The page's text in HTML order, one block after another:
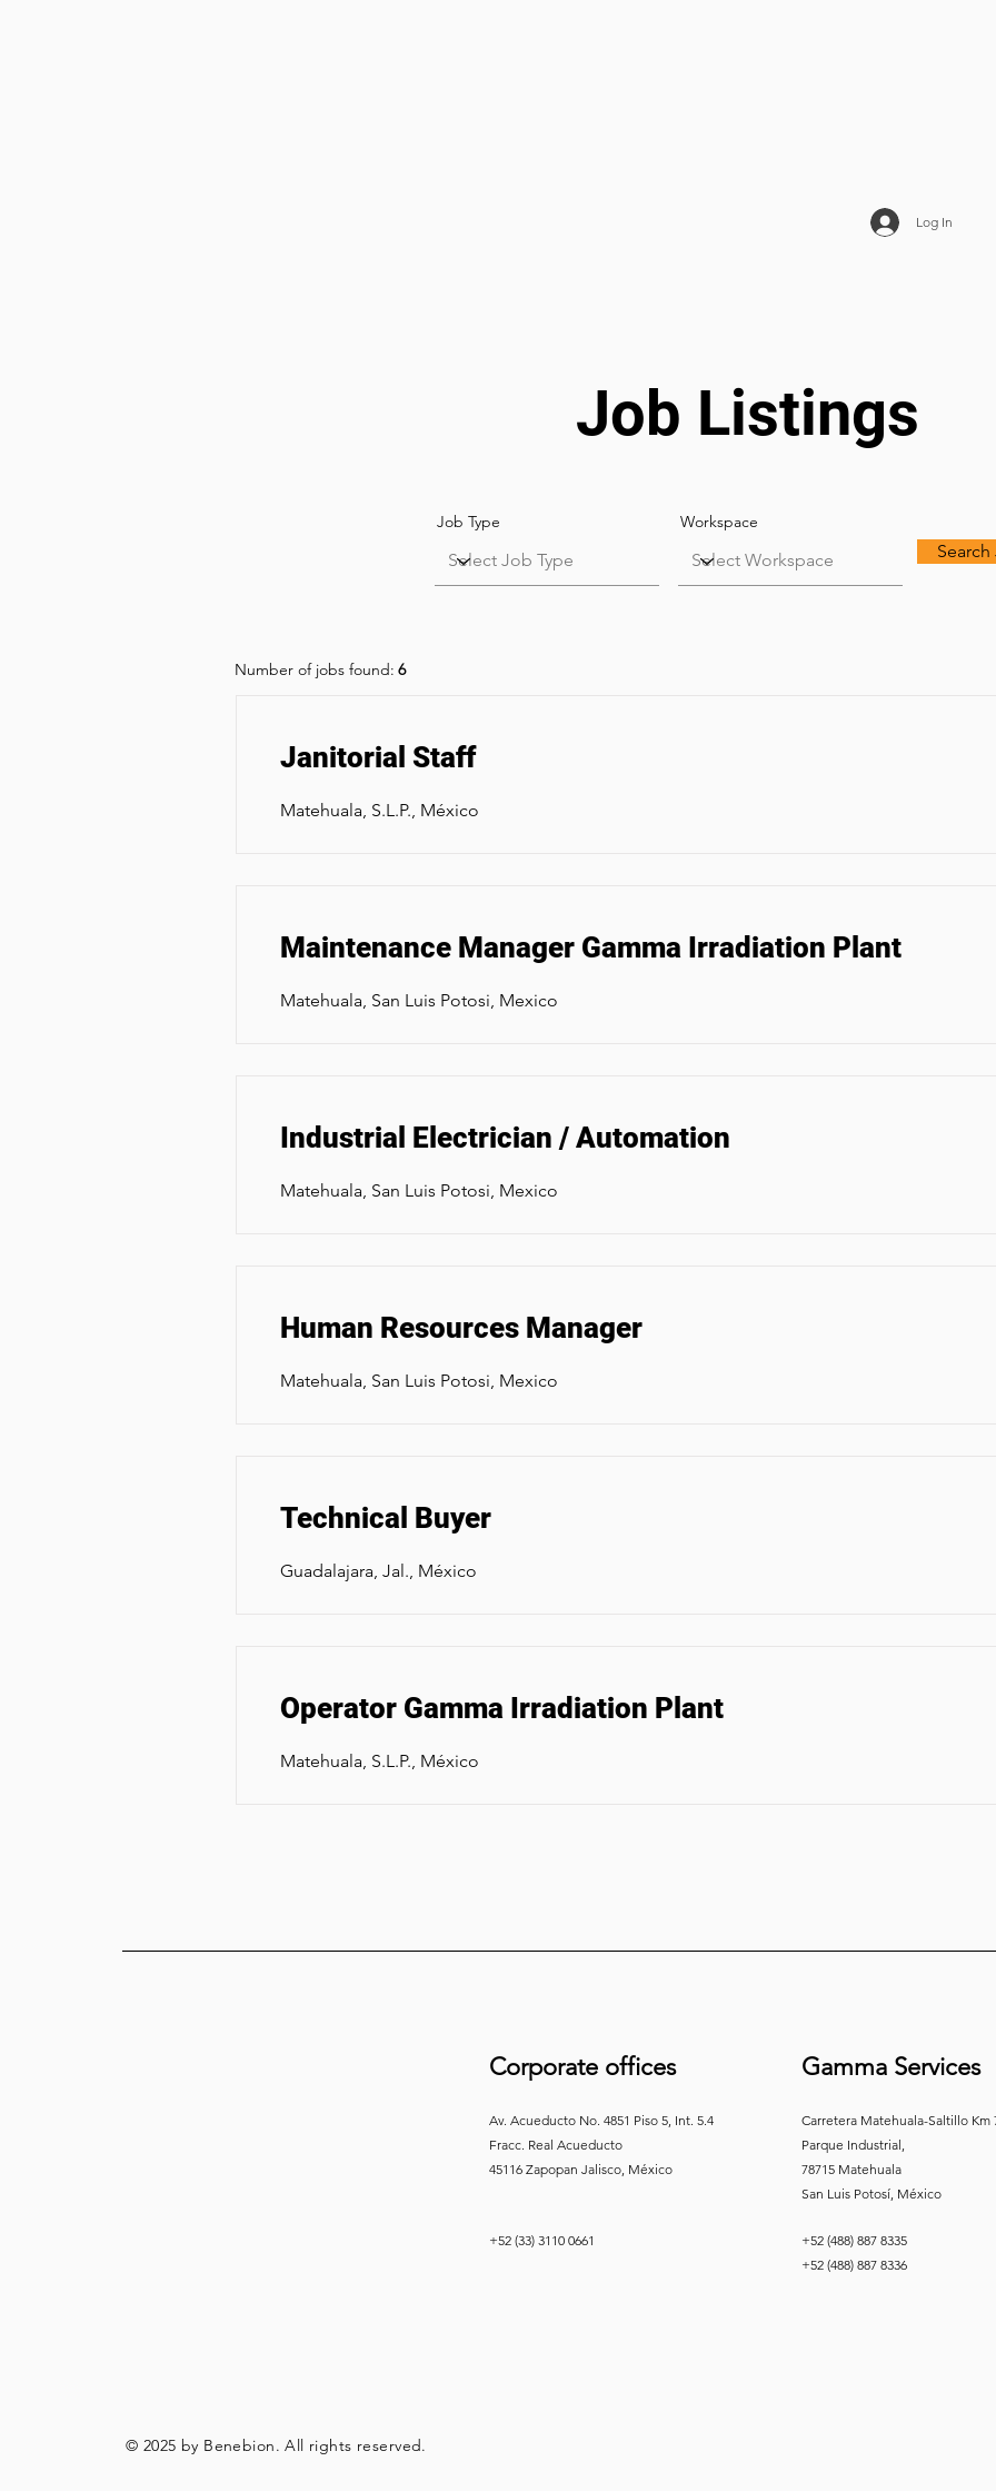
Log In
Job Listings
Job Type Workspace
Number of jobs found: 6
Janitorial Staff
Matehuala, S.L.P., México
Maintenance Manager Gamma Irradiation Plant
Matehuala, San Luis Potosi, Mexico
Industrial Electrician / Automation
Matehuala, San Luis Potosi, Mexico
Human Resources Manager
Matehuala, San Luis Potosi, Mexico
Technical Buyer
Guadalajara, Jal., México
Operator Gamma Irradiation Plant
Matehuala, S.L.P., México
Corporate offices
Av. Acueducto No. 4851 Piso 5, Int. 5.4
Fracc. Real Acueducto
45116 Zapopan Jalisco, México
+52 (33) 3110 0661
Gamma Services
Carretera Matehuala-Saltillo Km
Parque Industrial,
78715 Matehuala
San Luis Potosí, México
+52 (488) 887 8335
+52 (488) 887 8336
© 2025 by Benebion. All rights reserved.